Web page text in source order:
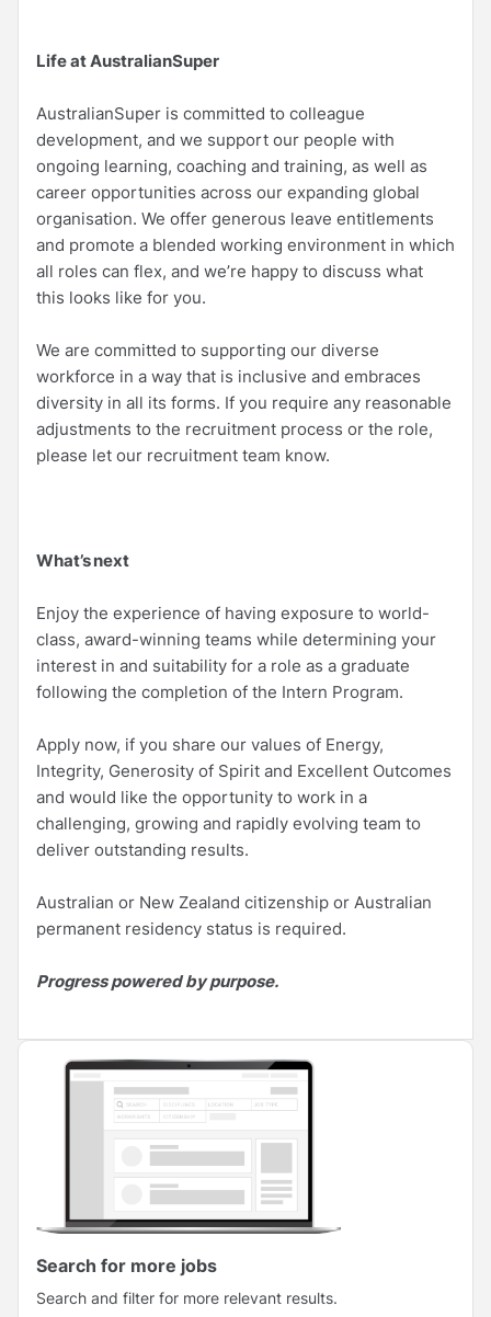
Life at AustralianSuper
AustralianSuper is committed to colleague
development, and we support our people with
ongoing learning, coaching and training, as well as
career opportunities across our expanding global
organisation. We offer generous leave entitlements
and promote a blended working environment in which
all roles can flex, and we’re happy to discuss what
this looks like for you.
We are committed to supporting our diverse
workforce in a way that is inclusive and embraces
diversity in all its forms. If you require any reasonable
adjustments to the recruitment process or the role,
please let our recruitment team know.
What’s next
Enjoy the experience of having exposure to world-
class, award-winning teams while determining your
interest in and suitability for a role as a graduate
following the completion of the Intern Program.
Apply now, if you share our values of Energy,
Integrity, Generosity of Spirit and Excellent Outcomes
and would like the opportunity to work in a
challenging, growing and rapidly evolving team to
deliver outstanding results.
Australian or New Zealand citizenship or Australian
permanent residency status is required.
Progress powered by purpose.
Search for more jobs
Search and filter for more relevant results.